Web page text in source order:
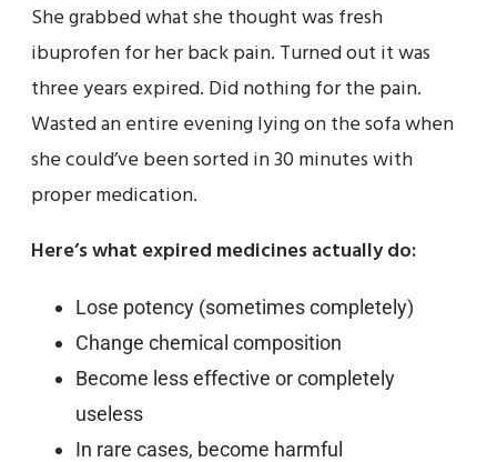
She grabbed what she thought was fresh
ibuprofen for her back pain. Turned out it was
three years expired. Did nothing for the pain.
Wasted an entire evening lying on the sofa when
she could’ve been sorted in 30 minutes with
proper medication.
Here’s what expired medicines actually do:
Lose potency (sometimes completely)
Change chemical composition
Become less effective or completely
useless
In rare cases, become harmful